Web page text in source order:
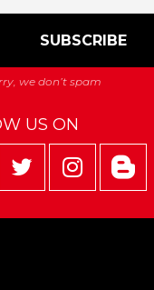
US ON